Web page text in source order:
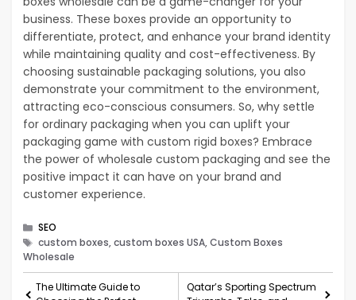
business. These boxes provide an opportunity to
differentiate, protect, and enhance your brand identity
while maintaining quality and cost-effectiveness. By
choosing sustainable packaging solutions, you also
demonstrate your commitment to the environment,
attracting eco-conscious consumers. So, why settle
for ordinary packaging when you can uplift your
packaging game with custom rigid boxes? Embrace
the power of wholesale custom packaging and see the
positive impact it can have on your brand and
customer experience.
Categories
SEO
Tags
custom boxes, custom boxes USA, Custom Boxes
Wholesale
The Ultimate Guide to
Qatar’s Sporting Spectrum